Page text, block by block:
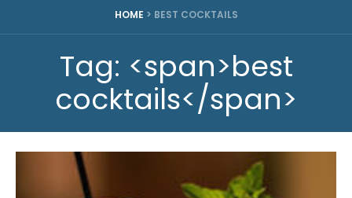
HOME > BEST COCKTAILS
Tag: <span>best
cocktails</span>